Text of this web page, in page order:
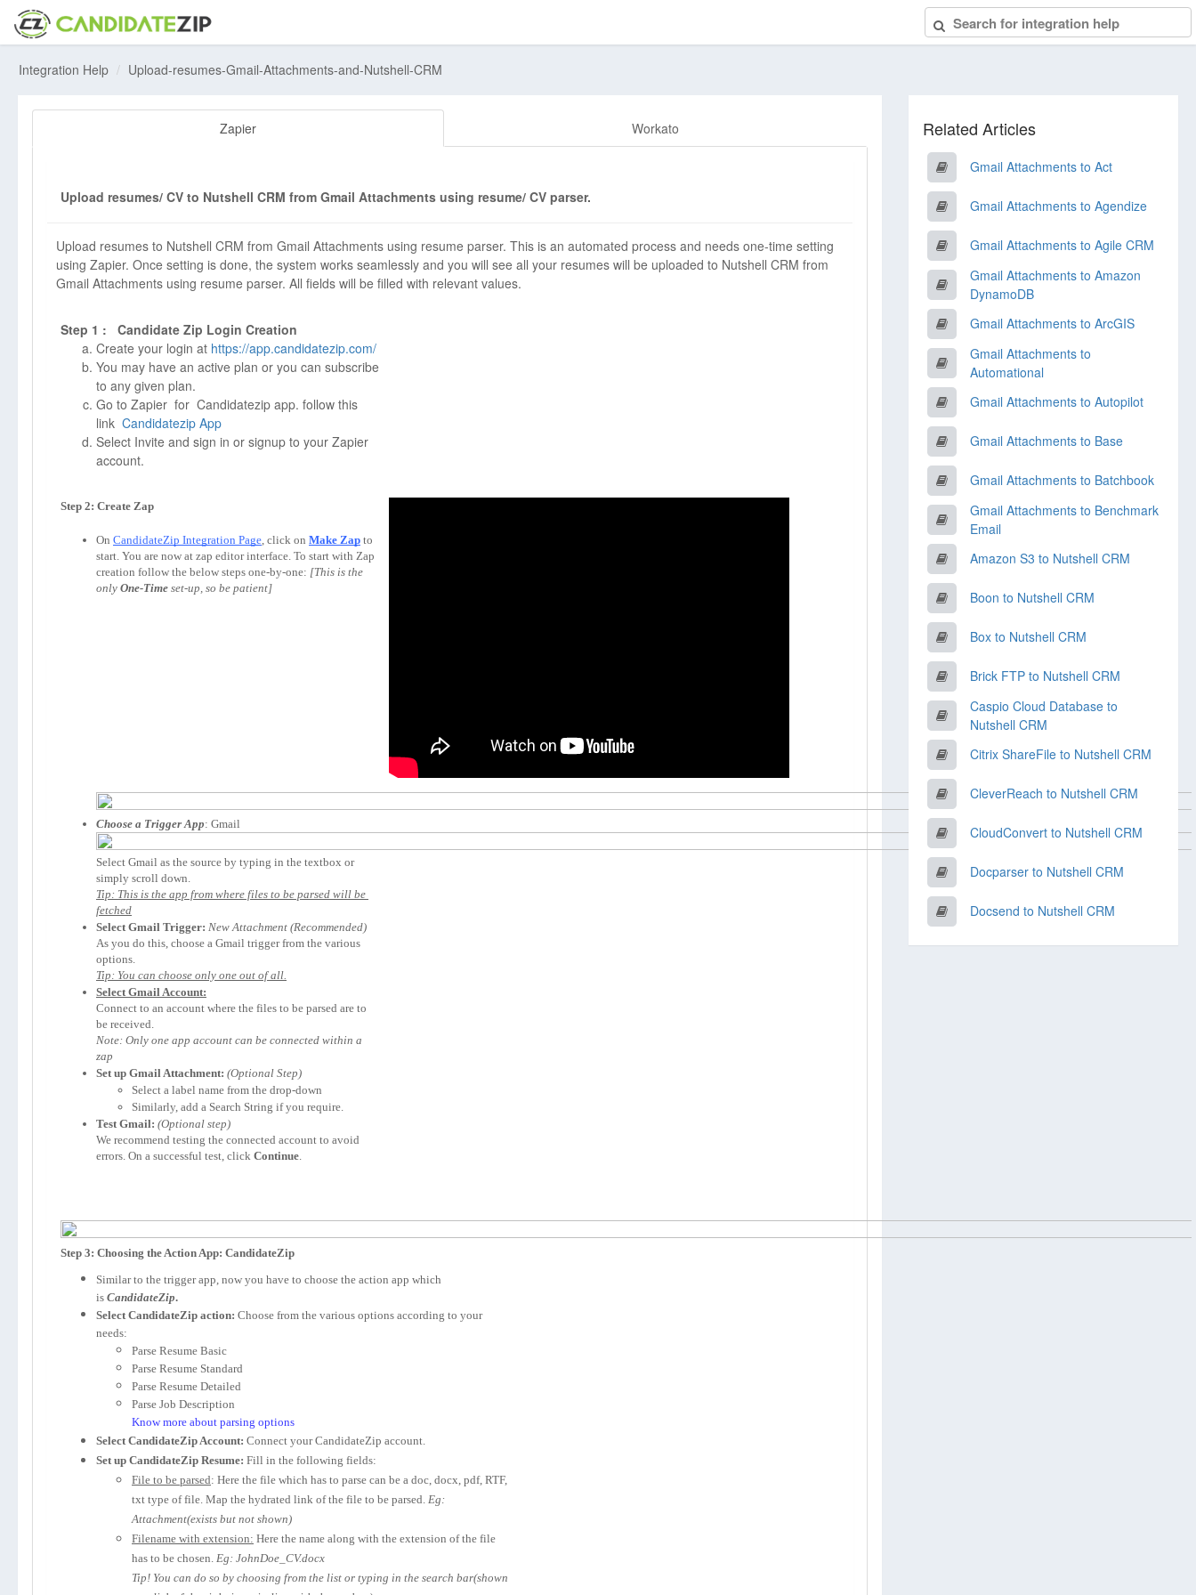
Integration Help Upload-resumes-Gmail-Attachments-and-Nutshell-CRM
Zapier Workato
Upload resumes/ CV to Nutshell CRM from Gmail Attachments using resume/ CV parser.
Upload resumes to Nutshell CRM from Gmail Attachments using resume parser. This is an automated process and needs one-time setting
using Zapier. Once setting is done, the system works seamlessly and you will see all your resumes will be uploaded to Nutshell CRM from
Gmail Attachments using resume parser. All fields will be filled with relevant values.
Step 1 : Candidate Zip Login Creation
Create your login at https://app.candidatezip.com/
You may have an active plan or you can subscribe
to any given plan.
Go to Zapier for Candidatezip app. follow this
link Candidatezip App
Select Invite and sign in or signup to your Zapier
account.
On CandidateZip Integration Page, click on Make Zap to
start. You are now at zap editor interface. To start with Zap
creation follow the below steps one-by-one: [This is the
only One-Time set-up, so be patient]
Choose a Trigger App
Select Gmail as the source by typing in the textbox or
Tip: This is the app from where files to be parsed will be
fetched
Select Gmail Trigger: New Attachment
As you do this, choose a Gmail trigger from the various
Tip: You can choose only one out of all.
Select Gmail Account:
Connect to an account where the files to be parsed are to
Note: Only one app account can be connected within a
zap
Set up Gmail Attachment: (Optional Step)
Select a label name from the drop-down
Similarly, add a Search String if you require.
Test Gmail:
We recommend testing the connected account to avoid
errors. On a successful test, click Continue.
Step 3: Choosing the Action App: CandidateZip
Similar to the trigger app, now you have to choose the action app which
is CandidateZip.
Select CandidateZip action: Choose from the various options according to your
needs:
Parse Resume Basic
Parse Resume Standard
Parse Resume Detailed
Parse Job Description
Know more about parsing options
Select CandidateZip Account: Connect your CandidateZip account.
Set up CandidateZip Resume: Fill in the following fields:
File to be parsed: Here the file which has to parse can be a doc, docx, pdf, RTF,
txt type of file. Map the hydrated link of the file to be parsed. Eg:
Attachment(exists but not shown)
Filename with extension: Here the name along with the extension of the file
has to be chosen. Eg: JohnDoe_CV.docx
Tip! You can do so by choosing from the list or typing in the search bar(shown
Related Articles
Gmail Attachments to Act
Gmail Attachments to Agendize
Gmail Attachments to Agile CRM
Gmail Attachments to Amazon
DynamoDB
Gmail Attachments to ArcGIS
Gmail Attachments to
Automational
Gmail Attachments to Autopilot
Gmail Attachments to Base
Gmail Attachments to Batchbook
Gmail Attachments to Benchmark
Email
Amazon S3 to Nutshell CRM
Boon to Nutshell CRM
Box to Nutshell CRM
Brick FTP to Nutshell CRM
Caspio Cloud Database to
Nutshell CRM
Citrix ShareFile to Nutshell CRM
CleverReach to Nutshell CRM
CloudConvert to Nutshell CRM
Docparser to Nutshell CRM
Docsend to Nutshell CRM